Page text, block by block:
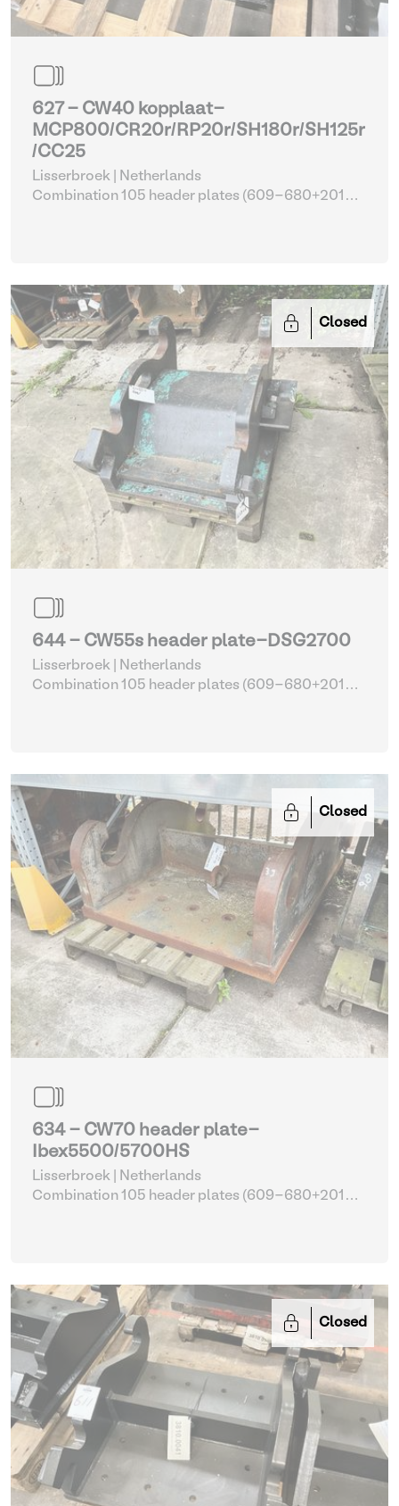
627 - CW40 kopplaat-
MCP800/CR20r/RP20r/SH180r/SH125r
/CC25
Lisserbroek | Netherlands
Combination 105 header plates (609-680+2014-
Closed
644 - CW55s header plate-DSG2700
Lisserbroek | Netherlands
Combination 105 header plates (609-680+2014-
Closed
634 - CW70 header plate-
Ibex5500/5700HS
Lisserbroek | Netherlands
Combination 105 header plates (609-680+2014-
Closed